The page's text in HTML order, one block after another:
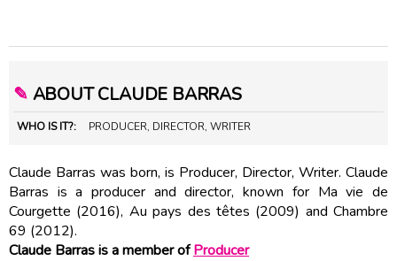
✎ ABOUT CLAUDE BARRAS
WHO IS IT?: PRODUCER, DIRECTOR, WRITER
Claude Barras was born, is Producer, Director, Writer. Claude
Barras is a producer and director, known for Ma vie de
Courgette (2016), Au pays des têtes (2009) and Chambre
69 (2012).
Claude Barras is a member ofProducer